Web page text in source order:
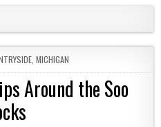
, MICHIGAN
Around the Soo